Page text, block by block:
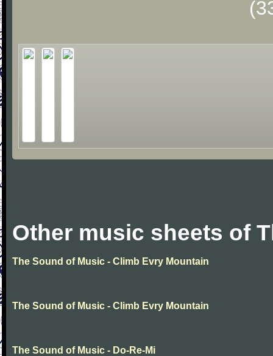
Other music sheets of
The Sound of Music - Climb Evry Mountain
The Sound of Music - Climb Evry Mountain
The Sound of Music - Do-Re-Mi